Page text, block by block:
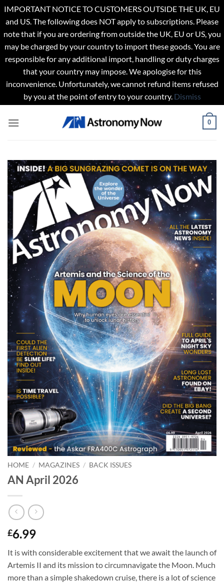
IMPORTANT NOTICE TO CUSTOMERS OUTSIDE THE UK, EU
and US. The following does NOT apply to subscriptions. Please
note that if you are ordering from outside the UK, EU or US, you
may be charged by your country to import these goods. You are
responsible for any additional import, handling or duty charges
that your country may impose. We apologise for this
inconvenience. Unfortunately, we cannot refund items refused
by you at the point of entry to your country. Dismiss
0
HOME / MAGAZINES / BACK ISSUES
AN April 2026
£6.99
It is with considerable excitement that we await the launch of
Artemis II and its mission to circumnavigate the Moon. Much
more than a simple shakedown cruise, there is a lot of science